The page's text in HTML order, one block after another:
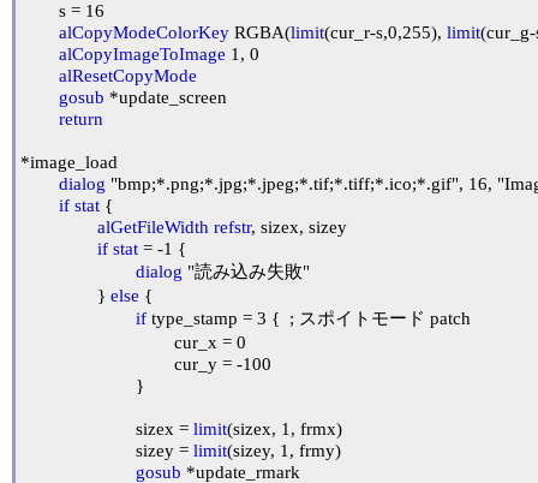
alCopyModeColorKey RGBA(limit(cur_r-s,0,255), limit
alCopyImageToImage 1, 0
alResetCopyMode
gosub *update_screen
return
*image_load
dialog "bmp;*.png;*.jpg;*.jpeg;*.tif;*.tiff;*.ico;*.gif", 16,
if stat {
alGetFileWidth refstr, sizex, sizey
if stat = -1 {
dialog "読み込み失敗"
		}
else {
if type_stamp = 3 {	; スポイトモード patch
			sizex =
limit(sizex, 1, frmx)
			sizey =
limit(sizey, 1, frmy)
gosub *update_rmark